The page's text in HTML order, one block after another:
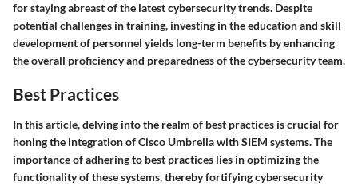
for staying abreast of the latest cybersecurity trends. Despite
potential challenges in training, investing in the education and skill
development of personnel yields long-term benefits by enhancing
the overall proficiency and preparedness of the cybersecurity team.
Best Practices
In this article, delving into the realm of best practices is crucial for
honing the integration of Cisco Umbrella with SIEM systems. The
importance of adhering to best practices lies in optimizing the
functionality of these systems, thereby fortifying cybersecurity